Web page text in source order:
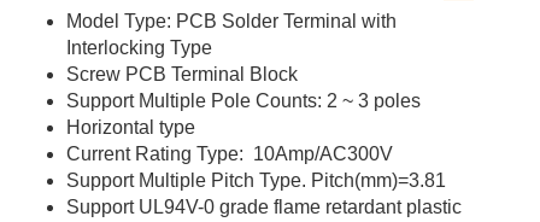
Model Type: PCB Solder Terminal with
Interlocking Type
Screw PCB Terminal Block
Support Multiple Pole Counts: 2 ~ 3 poles
Horizontal type
Current Rating Type: 10Amp/AC300V
Support Multiple Pitch Type. Pitch(mm)=3.81
Support UL94V-0 grade flame retardant plastic